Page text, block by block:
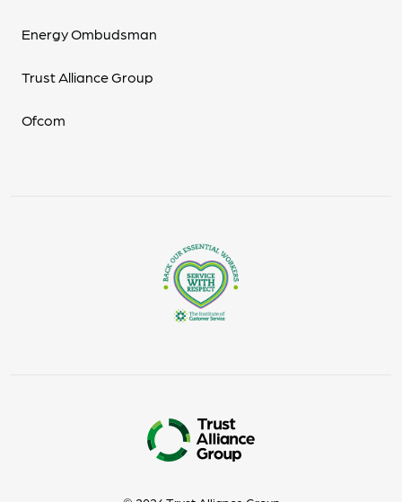
Energy Ombudsman
Trust Alliance Group
Ofcom